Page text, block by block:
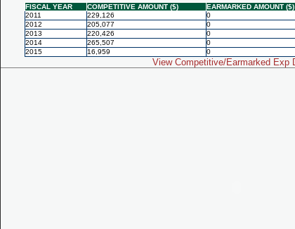
FISCAL YEAR COMPETITIVE AMOUNT ($) EARMARKED AMOUNT ($)
2011
229,126 0
2012
205,077 0
2013
220,426 0
2014
265,507 0
2015
16,959 0
View Competitive/Earmarked Exp